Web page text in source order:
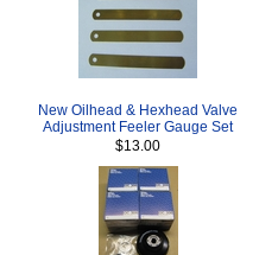
New Oilhead & Hexhead Valve
Adjustment Feeler Gauge Set
$13.00